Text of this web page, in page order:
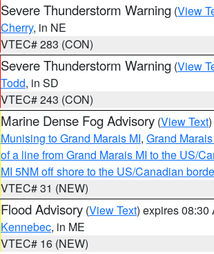
Severe Thunderstorm Warning (View
Cherry, in NE
VTEC# 283 (CON)
Severe Thunderstorm Warning (View
Todd, in SD
VTEC# 243 (CON)
Marine Dense Fog Advisory (View Text
Munising to Grand Marais MI, Grand
of a line from Grand Marais MI to the US/
MI 5NM off shore to the US/Canadian
VTEC# 31 (NEW)
Flood Advisory (View Text) expires 08:30
Kennebec, in ME
VTEC# 16 (NEW)